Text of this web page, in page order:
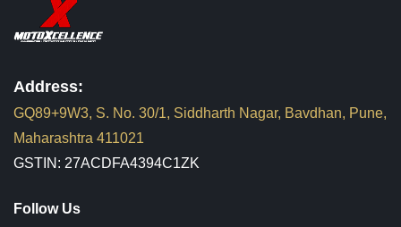
Address:
GQ89+9W3, S. No. 30/1, Siddharth Nagar, Bavdhan, Pune,
Maharashtra 411021
GSTIN: 27ACDFA4394C1ZK
Follow Us